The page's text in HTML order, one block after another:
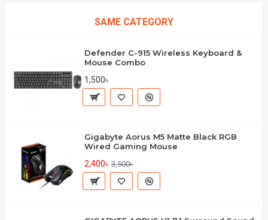
SAME CATEGORY
Defender C-915 Wireless Keyboard &
Mouse Combo
1,500৳
Gigabyte Aorus M5 Matte Black RGB
Wired Gaming Mouse
2,400৳ 3,500৳